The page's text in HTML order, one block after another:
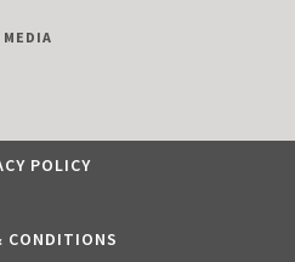
MEDIA
POLICY
CONDITIONS